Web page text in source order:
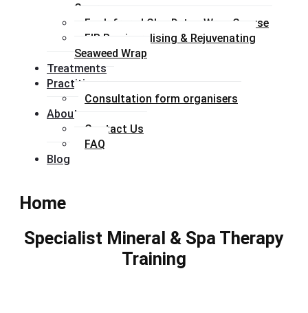
Course
Far Infrared Clay Detox Wrap Course
FIR Remineralising & Rejuvenating
Seaweed Wrap
Treatments
Practitioners
Consultation form organisers
About
Contact Us
FAQ
Blog
Home
Specialist Mineral & Spa Therapy
Training